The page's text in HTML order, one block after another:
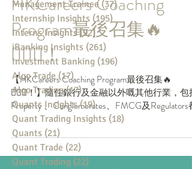
HKCareers Coaching
Program最後召集🔥
🏃🏻‍♀️！
【HKCareers Coaching Program最後召集🔥
🏃🏻‍♀️！】隨住銀行及金融以外嘅其他行業，包括
Property 、Conglomerates、FMCG及Regulators都
開始咗Recruitment，可以話大學生要報嘅所有行
業，Internshi...
Management Trainee (37)37 posts
Internship Insights (195)195 posts
Interns Insights (92) 92 posts
iBanking Insights (261)
Investment Banking (196)
Algo Trade (17)17 posts
Algo Trading (17)17 posts
Quants Insights (19)19 posts
Quant Trading Insights (18)
Quants (21)
Quant Trade (22)
Quant Trading (22)